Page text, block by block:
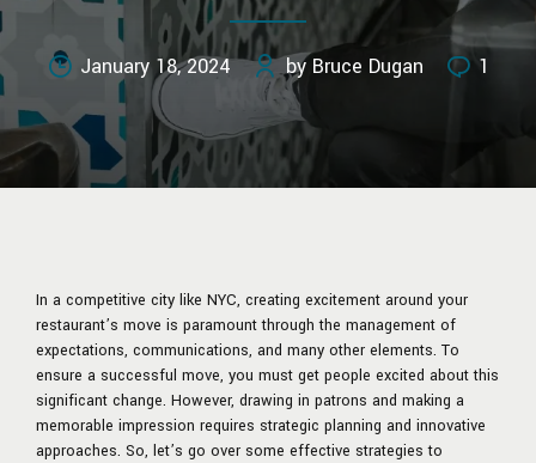
January 18, 2024 by Bruce Dugan 1
In a competitive city like NYC, creating excitement around your
restaurant’s move is paramount through the management of
expectations, communications, and many other elements. To
ensure a successful move, you must get people excited about this
significant change. However, drawing in patrons and making a
memorable impression requires strategic planning and innovative
approaches. So, let’s go over some effective strategies to